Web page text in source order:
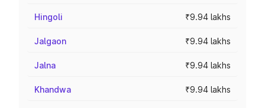
Hingoli ₹9.94 lakhs
Jalgaon ₹9.94 lakhs
Jalna ₹9.94 lakhs
Khandwa ₹9.94 lakhs